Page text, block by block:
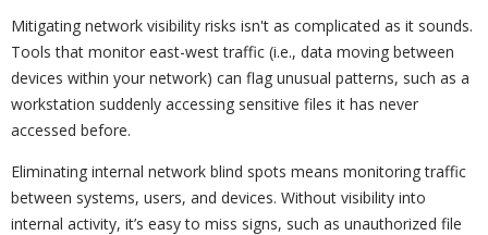
Mitigating network visibility risks isn't as complicated as it sounds.
Tools that monitor east-west traffic (i.e., data moving between
devices within your network) can flag unusual patterns, such as a
workstation suddenly accessing sensitive files it has never
accessed before.
Eliminating internal network blind spots means monitoring traffic
between systems, users, and devices. Without visibility into
internal activity, it’s easy to miss signs, such as unauthorized file